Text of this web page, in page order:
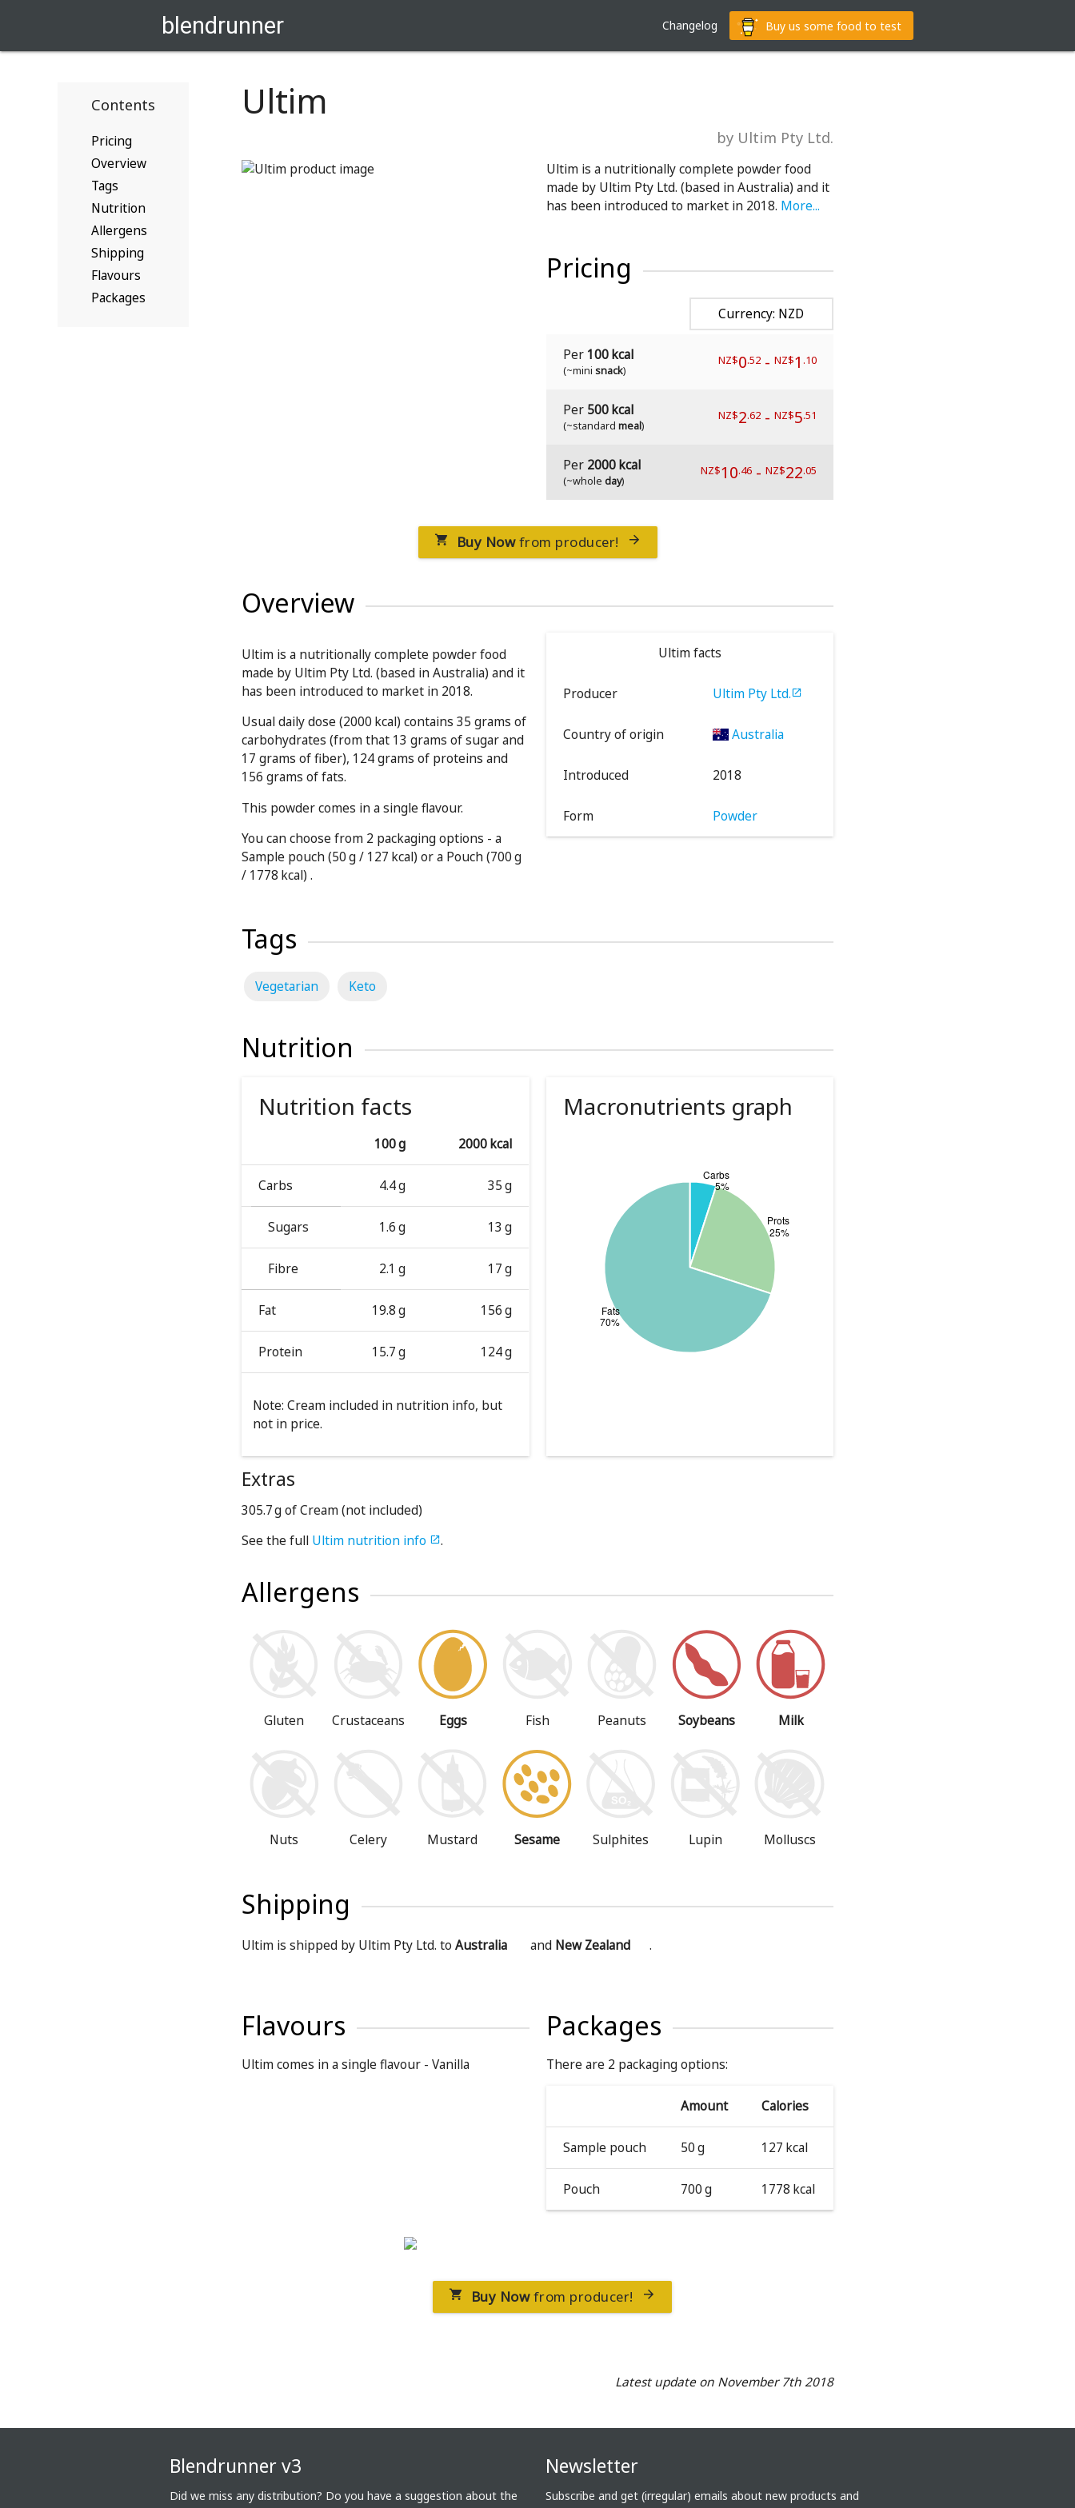
blendrunner Changelog Buy us some food to test
Ultim
by Ultim Pty Ltd.
Contents
Pricing
Overview
Tags
Nutrition
Allergens
Shipping
Flavours
Packages
Ultim is a nutritionally complete powder food
made by Ultim Pty Ltd. (based in Australia) and it
has been introduced to market in 2018. More...
Pricing
Currency: NZD
Per 100 kcal
(~mini snack)
NZ$0.52- NZ$1 .10
Per 500 kcal
(~standard meal)
NZ$2.62- NZ$5.51
Per 2000 kcal
(~whole day)
NZ$10.46- NZ$22.05
 Buy Nowfrom producer! 
Overview
Ultim is a nutritionally complete powder food
made by Ultim Pty Ltd. (based in Australia) and it
has been introduced to market in 2018.
Usual daily dose (2000 kcal) contains 35 grams of
carbohydrates (from that 13 grams of sugar and
17 grams of fiber), 124 grams of proteins and
156 grams of fats.
This powder comes in a single flavour.
You can choose from 2 packaging options - a
Sample pouch (50 g / 127 kcal) or a Pouch (700 g
/ 1778 kcal) .
Ultim facts
Producer Ultim Pty Ltd.
Country of origin Australia
Introduced 2018
Form Powder
Tags
Vegetarian Keto
Nutrition
Nutrition facts
100 g 2000 kcal
Carbs 4.4 g 35 g
Sugars 1.6 g 13 g
Fibre 2.1 g 17 g
Fat 19.8 g 156 g
Protein 15.7 g 124 g
Note: Cream included in nutrition info, but
not in price.
Macronutrients graph
Extras
305.7 g of Cream (not included)
See the full Ultim nutrition info .
Allergens
Gluten Crustaceans Eggs Fish Peanuts Soybeans Milk
Nuts Celery Mustard Sesame Sulphites Lupin Molluscs
Shipping
Ultim is shipped by Ultim Pty Ltd. toAustralia and New Zealand .
Flavours
Ultim comes in a single flavour - Vanilla
Packages
There are 2 packaging options:
Amount Calories
Sample pouch 50 g 127 kcal
Pouch 700 g 1778 kcal
 Buy Nowfrom producer! 
Latest update on November 7th 2018
Blendrunner v3
Did we miss any distribution? Do you have a suggestion about the
Newsletter
Subscribe and get (irregular) emails about new products and